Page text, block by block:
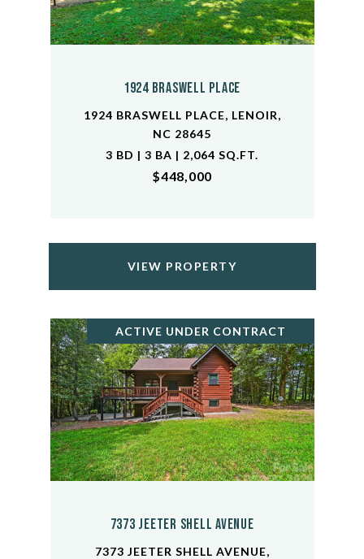
1924 Braswell Place
1924 BRASWELL PLACE, LENOIR,
NC 28645
3 BD | 3 BA | 2,064 SQ.FT.
$448,000
VIEW PROPERTY
ACTIVE UNDER CONTRACT
7373 Jeeter Shell Avenue
7373 JEETER SHELL AVENUE,